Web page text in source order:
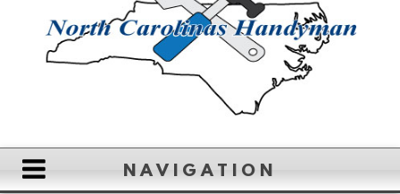
NAVIGATION